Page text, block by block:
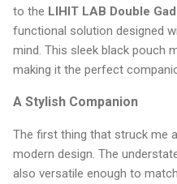
to the LIHIT LAB Double
functional solution designed
mind. This sleek black pouch
making it the perfect
A Stylish Companion
The first thing that struck me
modern design. The
also versatile enough to